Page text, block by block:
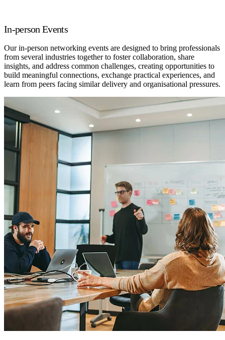
In-person Events
Our in-person networking events are designed to bring professionals
from several industries together to foster collaboration, share
insights, and address common challenges, creating opportunities to
build meaningful connections, exchange practical experiences, and
learn from peers facing similar delivery and organisational pressures.